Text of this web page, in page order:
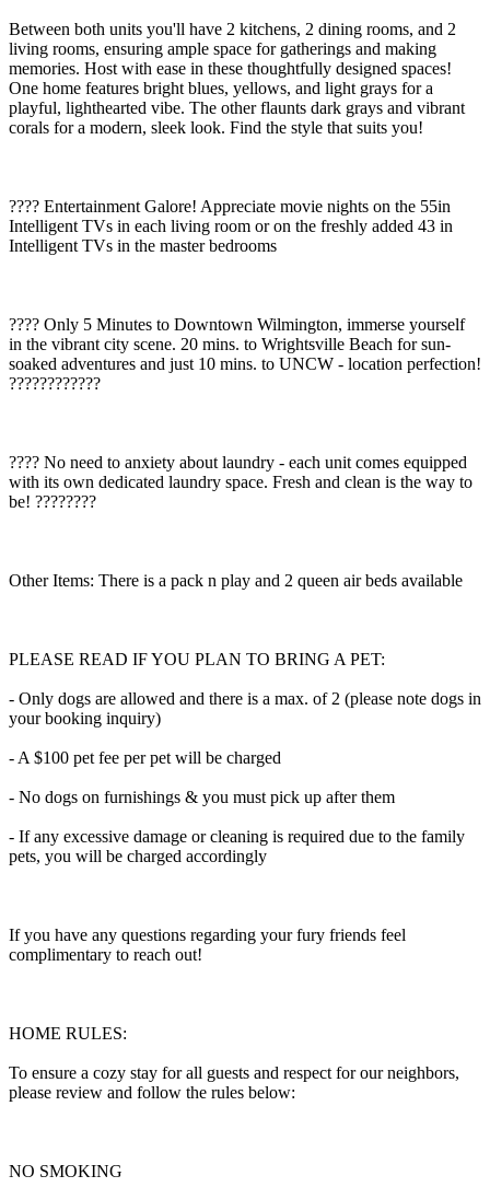
Between both units you'll have 2 kitchens, 2 dining rooms, and 2
living rooms, ensuring ample space for gatherings and making
memories. Host with ease in these thoughtfully designed spaces!
One home features bright blues, yellows, and light grays for a
playful, lighthearted vibe. The other flaunts dark grays and vibrant
corals for a modern, sleek look. Find the style that suits you!
???? Entertainment Galore! Appreciate movie nights on the 55in
Intelligent TVs in each living room or on the freshly added 43 in
Intelligent TVs in the master bedrooms
????️ Only 5 Minutes to Downtown Wilmington, immerse yourself
in the vibrant city scene. 20 mins. to Wrightsville Beach for sun-
soaked adventures and just 10 mins. to UNCW - location perfection!
????????????
???? No need to anxiety about laundry - each unit comes equipped
with its own dedicated laundry space. Fresh and clean is the way to
be! ????????
Other Items: There is a pack n play and 2 queen air beds available
PLEASE READ IF YOU PLAN TO BRING A PET:
- Only dogs are allowed and there is a max. of 2 (please note dogs in
your booking inquiry)
- A $100 pet fee per pet will be charged
- No dogs on furnishings & you must pick up after them
- If any excessive damage or cleaning is required due to the family
pets, you will be charged accordingly
If you have any questions regarding your fury friends feel
complimentary to reach out!
HOME RULES:
To ensure a cozy stay for all guests and respect for our neighbors,
please review and follow the rules below:
NO SMOKING